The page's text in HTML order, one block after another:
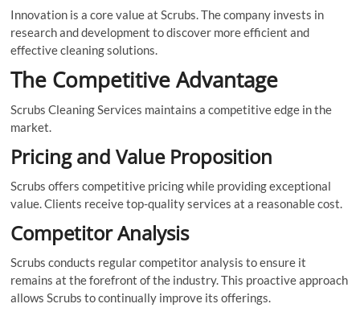
Innovation is a core value at Scrubs. The company invests in
research and development to discover more efficient and
effective cleaning solutions.
The Competitive Advantage
Scrubs Cleaning Services maintains a competitive edge in the
market.
Pricing and Value Proposition
Scrubs offers competitive pricing while providing exceptional
value. Clients receive top-quality services at a reasonable cost.
Competitor Analysis
Scrubs conducts regular competitor analysis to ensure it
remains at the forefront of the industry. This proactive approach
allows Scrubs to continually improve its offerings.